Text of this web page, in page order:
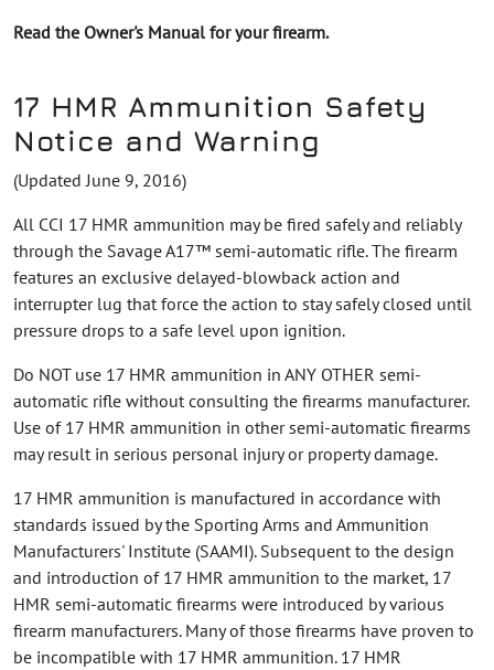
Read the Owner's Manual for your firearm.
17 HMR Ammunition Safety
Notice and Warning
(Updated June 9, 2016)
All CCI 17 HMR ammunition may be fired safely and reliably
through the Savage A17™ semi-automatic rifle. The firearm
features an exclusive delayed-blowback action and
interrupter lug that force the action to stay safely closed until
pressure drops to a safe level upon ignition.
Do NOT use 17 HMR ammunition in ANY OTHER semi-
automatic rifle without consulting the firearms manufacturer.
Use of 17 HMR ammunition in other semi-automatic firearms
may result in serious personal injury or property damage.
17 HMR ammunition is manufactured in accordance with
standards issued by the Sporting Arms and Ammunition
Manufacturers' Institute (SAAMI). Subsequent to the design
and introduction of 17 HMR ammunition to the market, 17
HMR semi-automatic firearms were introduced by various
firearm manufacturers. Many of those firearms have proven to
be incompatible with 17 HMR ammunition. 17 HMR